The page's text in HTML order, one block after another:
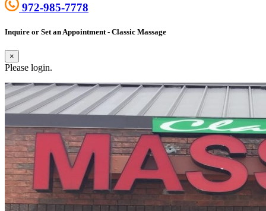
972-985-7778
Inquire or Set an Appointment - Classic Massage
×
Please login.